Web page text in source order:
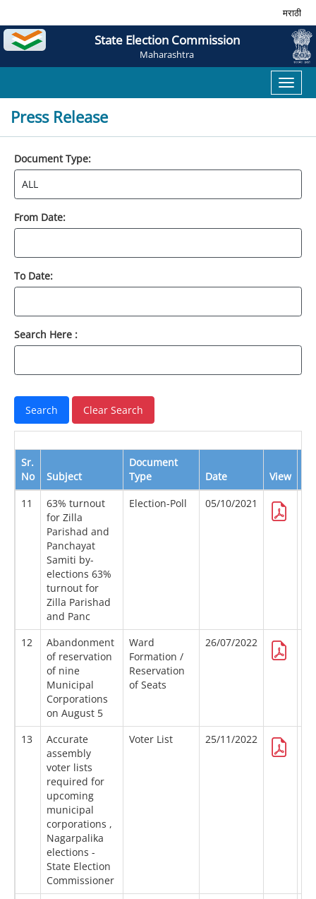
मराठी
State Election Commission
Maharashtra
Toggle
Press Release
Document Type:
From Date:
To Date:
Search Here :
Sr.
No
Subject
Document
Type
Date View
11
63% turnout
for Zilla
Parishad and
Panchayat
Samiti by-
elections 63%
turnout for
Zilla Parishad
and Panc
Election-Poll 05/10/2021
12
Abandonment
of reservation
of nine
Municipal
Corporations
on August 5
Ward
Formation /
Reservation
of Seats
26/07/2022
13
Accurate
assembly
voter lists
required for
upcoming
municipal
corporations ,
Nagarpalika
elections -
State Election
Commissioner
Voter List 25/11/2022